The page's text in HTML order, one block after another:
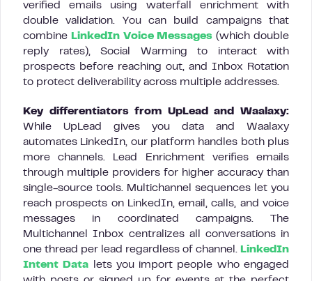
verified emails using waterfall enrichment with
double validation. You can build campaigns that
combine LinkedIn Voice Messages (which double
reply rates), Social Warming to interact with
prospects before reaching out, and Inbox Rotation
to protect deliverability across multiple addresses.
Key differentiators from UpLead and Waalaxy:
While UpLead gives you data and Waalaxy
automates LinkedIn, our platform handles both plus
more channels. Lead Enrichment verifies emails
through multiple providers for higher accuracy than
single-source tools. Multichannel sequences let you
reach prospects on LinkedIn, email, calls, and voice
messages in coordinated campaigns. The
Multichannel Inbox centralizes all conversations in
one thread per lead regardless of channel. LinkedIn
Intent Data lets you import people who engaged